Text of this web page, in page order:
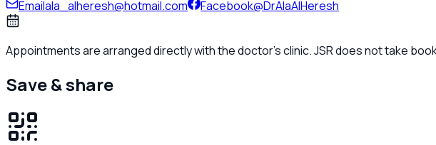
Emailala_alheresh@hotmail.com Facebook@DrAlaAlHeresh
Appointments are arranged directly with the doctor's clinic. JSR does not take
Save & share